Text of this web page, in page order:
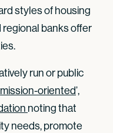
styles of housing
banks offer
run or public
mission-oriented’,
noting that
needs, promote